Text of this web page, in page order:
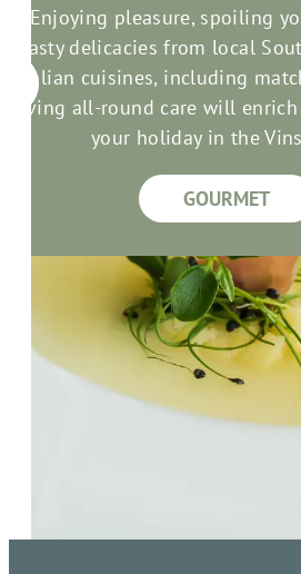
Enjoying pleasure, spoiling
Tasty delicacies from local
Italian cuisines, including
loving all-round care will enrich
your holiday in the
GOURMET